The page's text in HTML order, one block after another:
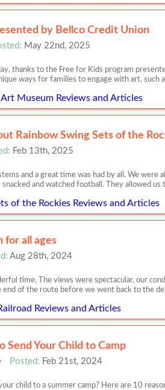
by Bellco Credit Union
May 22nd, 2025
thanks to the Free for Kids program
ways for families to engage with art, such
Museum Reviews and Articles
Rainbow Swing Sets of the
Feb 13th, 2025
and a great time was had by all. We were
and watched football. They allowed us
of the Rockies Reviews and Articles
for all ages
Aug 28th, 2024
time. The views were spectacular, our
end of the route before we went back to the
Reviews and Articles
Send Your Child to Camp
Posted: Feb 21st, 2024
child to a summer camp? Here are 10